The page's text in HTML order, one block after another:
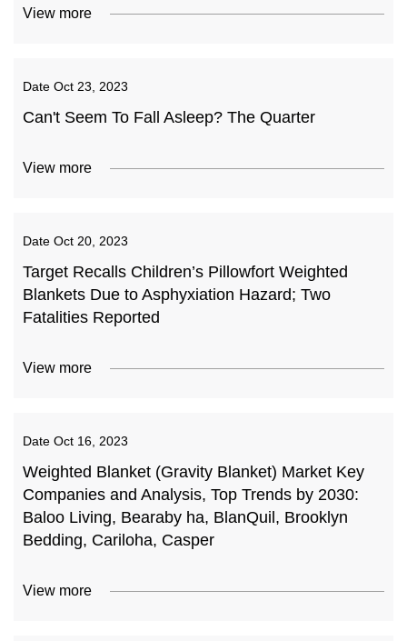
View more
Date Oct 23, 2023
Can't Seem To Fall Asleep? The Quarter
View more
Date Oct 20, 2023
Target Recalls Children’s Pillowfort Weighted
Blankets Due to Asphyxiation Hazard; Two
Fatalities Reported
View more
Date Oct 16, 2023
Weighted Blanket (Gravity Blanket) Market Key
Companies and Analysis, Top Trends by 2030:
Baloo Living, Bearaby ha, BlanQuil, Brooklyn
Bedding, Cariloha, Casper
View more